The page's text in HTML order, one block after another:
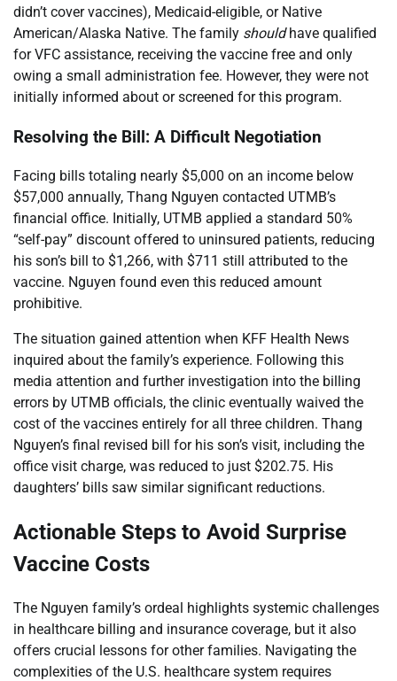
didn’t cover vaccines), Medicaid-eligible, or Native
American/Alaska Native. The family shouldhave qualified
for VFC assistance, receiving the vaccine free and only
owing a small administration fee. However, they were not
initially informed about or screened for this program.
Resolving the Bill: A Difficult Negotiation
Facing bills totaling nearly $5,000 on an income below
$57,000 annually, Thang Nguyen contacted UTMB’s
financial office. Initially, UTMB applied a standard 50%
“self-pay” discount offered to uninsured patients, reducing
his son’s bill to $1,266, with $711 still attributed to the
vaccine. Nguyen found even this reduced amount
prohibitive.
The situation gained attention when KFF Health News
inquired about the family’s experience. Following this
media attention and further investigation into the billing
errors by UTMB officials, the clinic eventually waived the
cost of the vaccines entirely for all three children. Thang
Nguyen’s final revised bill for his son’s visit, including the
office visit charge, was reduced to just $202.75. His
daughters’ bills saw similar significant reductions.
Actionable Steps to Avoid Surprise
Vaccine Costs
The Nguyen family’s ordeal highlights systemic challenges
in healthcare billing and insurance coverage, but it also
offers crucial lessons for other families. Navigating the
complexities of the U.S. healthcare system requires